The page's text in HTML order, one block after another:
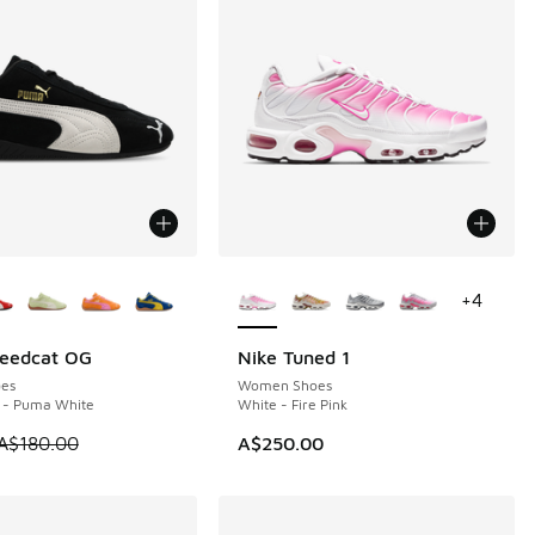
to A$219.95
OG
- Puma White
on sale. Price dropped from A$180.00 to A$99.95
Nike Tuned 1
Women Shoes
White - Fire Pink
A$250.00
+4